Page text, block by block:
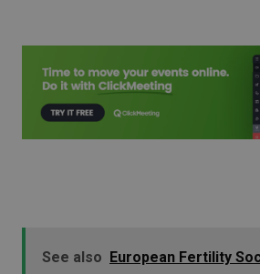
See also European Fertility